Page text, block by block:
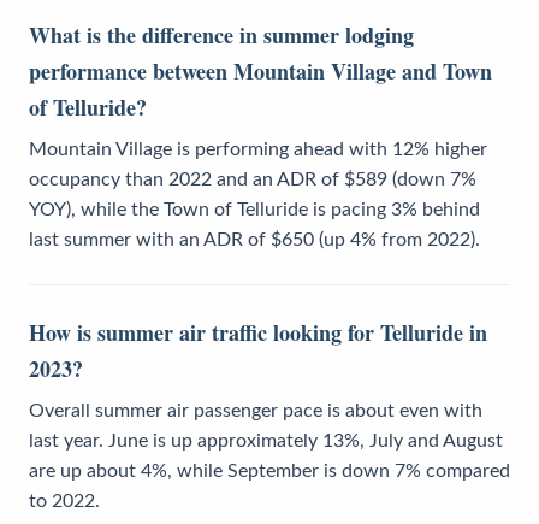
What is the difference in summer lodging
performance between Mountain Village and Town
of Telluride?
Mountain Village is performing ahead with 12% higher
occupancy than 2022 and an ADR of $589 (down 7%
YOY), while the Town of Telluride is pacing 3% behind
last summer with an ADR of $650 (up 4% from 2022).
How is summer air traffic looking for Telluride in
2023?
Overall summer air passenger pace is about even with
last year. June is up approximately 13%, July and August
are up about 4%, while September is down 7% compared
to 2022.